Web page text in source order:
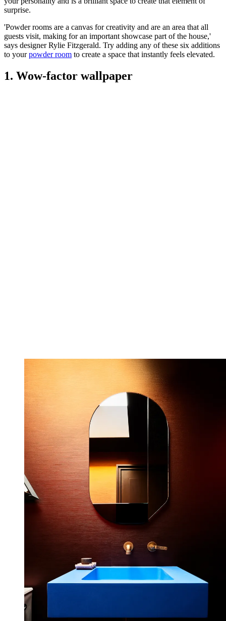
surprise.
'Powder rooms are a canvas for creativity and are an area that all
guests visit, making for an important showcase part of the house,'
says designer Rylie Fitzgerald. Try adding any of these six additions
to yourpowder room to create a space that instantly feels elevated.
1. Wow-factor wallpaper